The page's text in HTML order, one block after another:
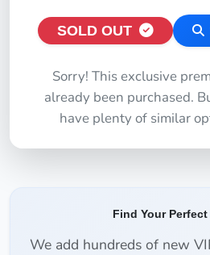
SOLD OUT
Sorry! This exclusive
already been purchased.
have plenty of similar
Find Your
We add hundreds of new